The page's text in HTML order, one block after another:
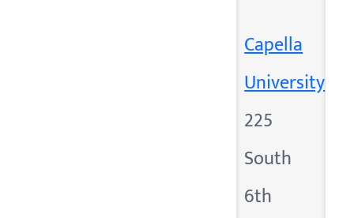
Capella
University
225
South
6th